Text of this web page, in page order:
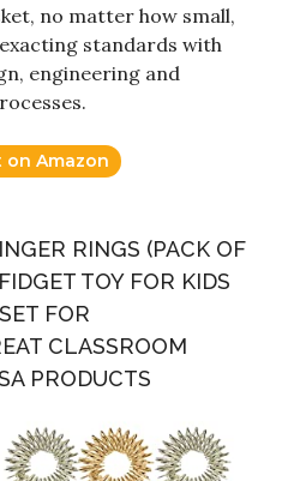
no matter how small,
standards with
engineering and
on Amazon
RINGS (PACK OF
TOY FOR KIDS
FOR
CLASSROOM
PRODUCTS